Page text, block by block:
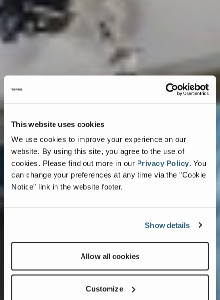
This website uses cookies
We use cookies to improve your experience on our
website. By using this site, you agree to the use of
cookies. Please find out more in our Privacy Policy. You
can change your preferences at any time via the "Cookie
Notice" link in the website footer.
Show details
Allow all cookies
Customize